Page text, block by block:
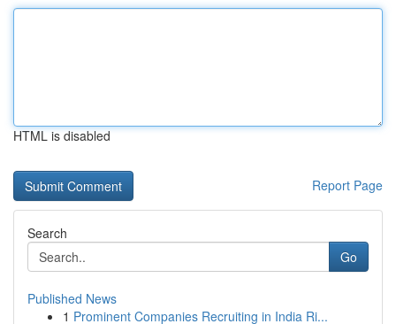
HTML is disabled
Report Page
Search
Go
Published News
1 Prominent Companies Recruiting in India Ri...